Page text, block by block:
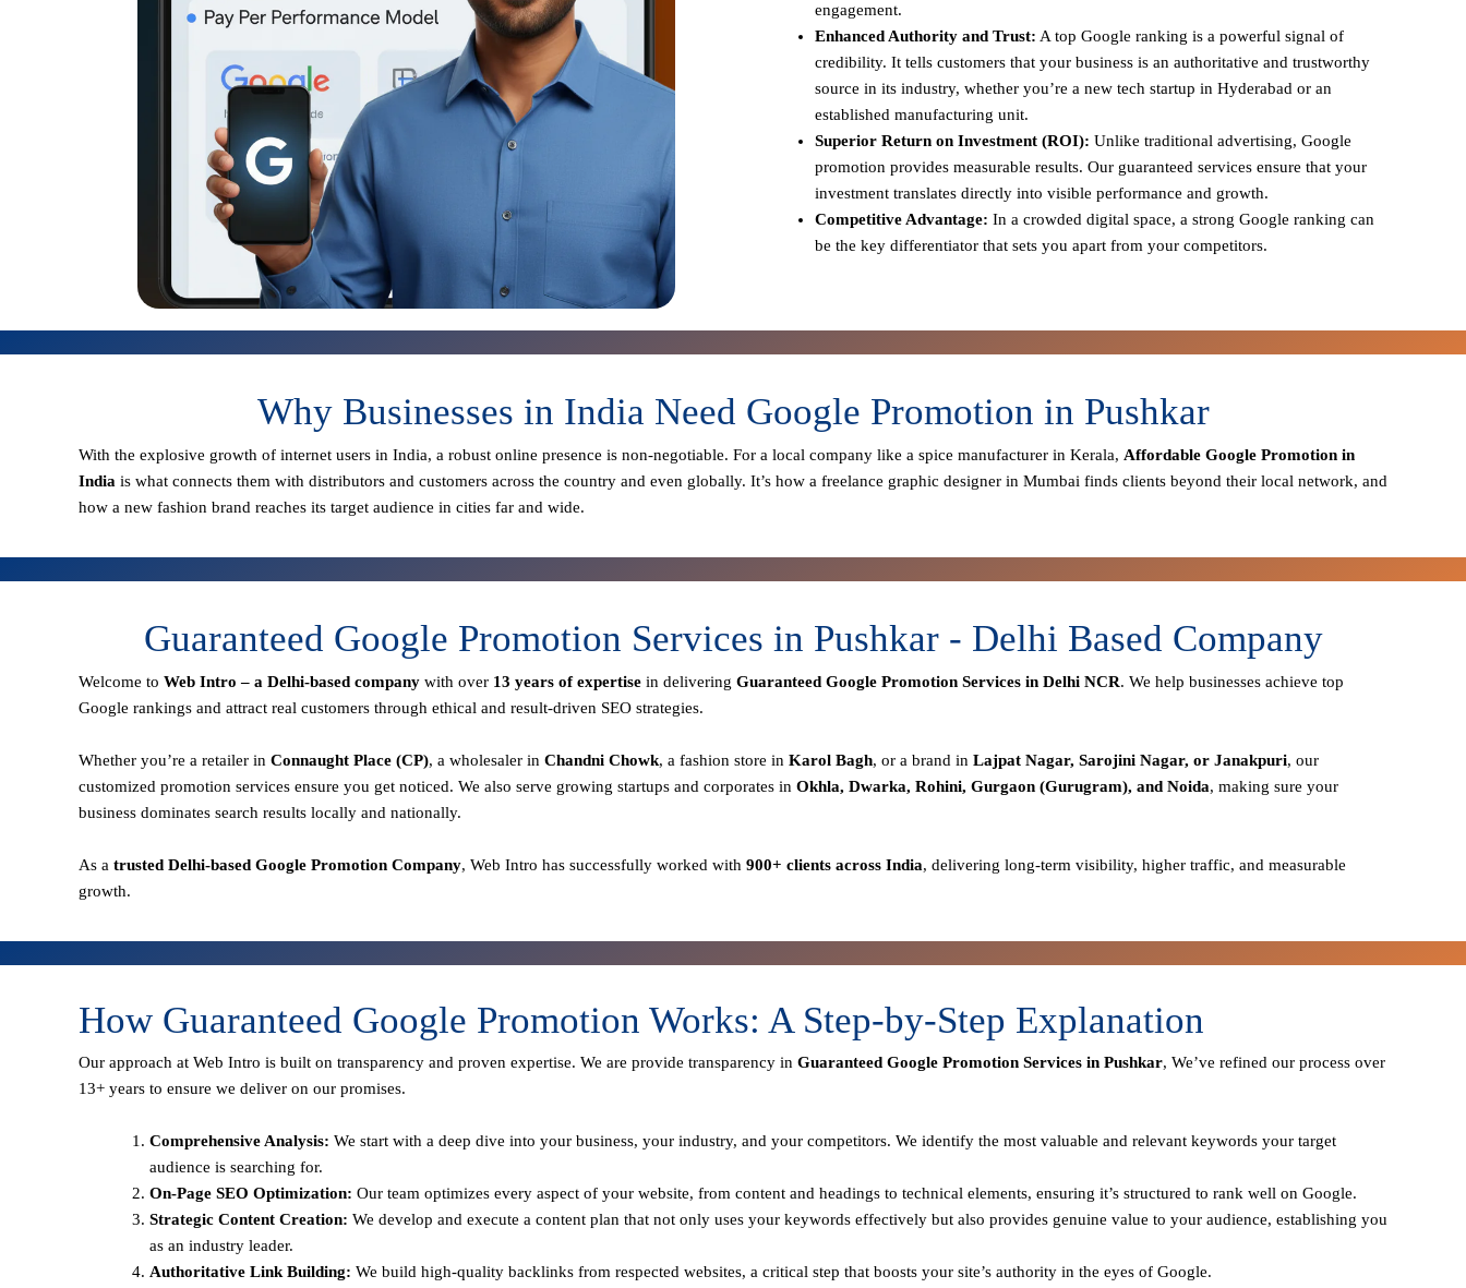
engagement.
Enhanced Authority and Trust: A top Google ranking is a powerful signal of
credibility. It tells customers that your business is an authoritative and trustworthy
source in its industry, whether you’re a new tech startup in Hyderabad or an
established manufacturing unit.
Superior Return on Investment (ROI): Unlike traditional advertising, Google
promotion provides measurable results. Our guaranteed services ensure that your
investment translates directly into visible performance and growth.
Competitive Advantage: In a crowded digital space, a strong Google ranking can
be the key differentiator that sets you apart from your competitors.
Why Businesses in India Need Google Promotion in Pushkar
With the explosive growth of internet users in India, a robust online presence is non-negotiable. For a local company like a spice manufacturer in Kerala, Affordable Google Promotion in
India is what connects them with distributors and customers across the country and even globally. It’s how a freelance graphic designer in Mumbai finds clients beyond their local network, and
how a new fashion brand reaches its target audience in cities far and wide.
Guaranteed Google Promotion Services in Pushkar - Delhi Based Company
Welcome to Web Intro – a Delhi-based company with over 13 years of expertise in delivering Guaranteed Google Promotion Services in Delhi NCR. We help businesses achieve top
Google rankings and attract real customers through ethical and result-driven SEO strategies.
Whether you’re a retailer in Connaught Place (CP), a wholesaler in Chandni Chowk, a fashion store in Karol Bagh, or a brand in Lajpat Nagar, Sarojini Nagar, or Janakpuri, our
customized promotion services ensure you get noticed. We also serve growing startups and corporates in Okhla, Dwarka, Rohini, Gurgaon (Gurugram), and Noida, making sure your
business dominates search results locally and nationally.
As a trusted Delhi-based Google Promotion Company, Web Intro has successfully worked with 900+ clients across India, delivering long-term visibility, higher traffic, and measurable
growth.
How Guaranteed Google Promotion Works: A Step-by-Step Explanation
Our approach at Web Intro is built on transparency and proven expertise. We are provide transparency in Guaranteed Google Promotion Services in Pushkar, We’ve refined our process over
13+ years to ensure we deliver on our promises.
Comprehensive Analysis: We start with a deep dive into your business, your industry, and your competitors. We identify the most valuable and relevant keywords your target
audience is searching for.
On-Page SEO Optimization: Our team optimizes every aspect of your website, from content and headings to technical elements, ensuring it’s structured to rank well on Google.
Strategic Content Creation: We develop and execute a content plan that not only uses your keywords effectively but also provides genuine value to your audience, establishing you
as an industry leader.
Authoritative Link Building: We build high-quality backlinks from respected websites, a critical step that boosts your site’s authority in the eyes of Google.